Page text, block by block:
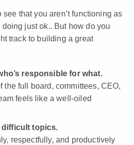
see that you aren’t functioning as
just ok.. But how do you
track to building a great
responsible for what.
the full board, committees, CEO,
feels like a well-oiled
difficult topics.
respectfully, and productively